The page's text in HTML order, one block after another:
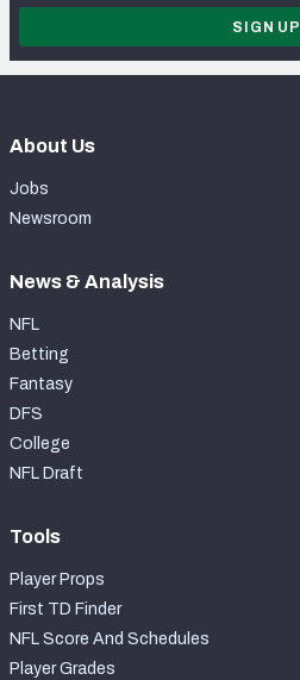
SIGN UP
About Us
Jobs
Newsroom
News & Analysis
NFL
Betting
Fantasy
DFS
College
NFL Draft
Tools
Player Props
First TD Finder
NFL Score And Schedules
Player Grades